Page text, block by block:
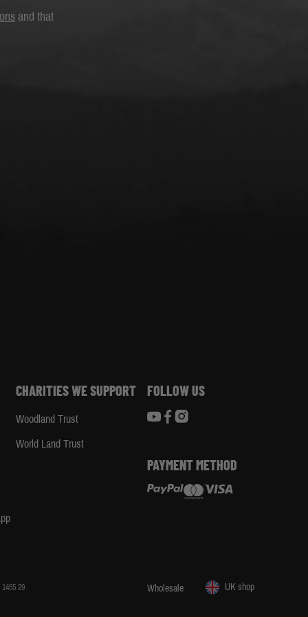
and that
CHARITIES WE SUPPORT
Woodland Trust
World Land Trust
FOLLOW US
PAYMENT METHOD
29 Wholesale UK shop